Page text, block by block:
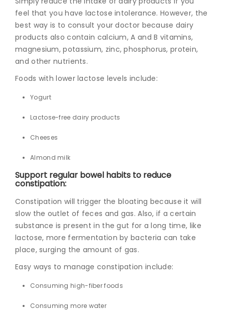
feel that you have lactose intolerance. However, the
best way is to consult your doctor because dairy
products also contain calcium, A and B vitamins,
magnesium, potassium, zinc, phosphorus, protein,
and other nutrients.
Foods with lower lactose levels include:
Yogurt
Lactose-free dairy products
Cheeses
Almond milk
Support regular bowel habits to reduce
constipation:
Constipation will trigger the bloating because it will
slow the outlet of feces and gas. Also, if a certain
substance is present in the gut for a long time, like
lactose, more fermentation by bacteria can take
place, surging the amount of gas.
Easy ways to manage constipation include:
Consuming high-fiber foods
Consuming more water